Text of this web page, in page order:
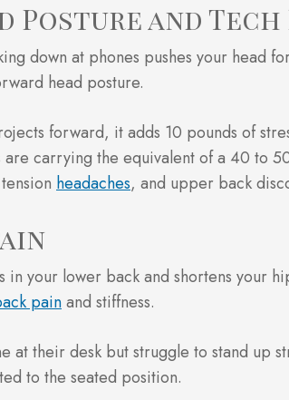
Posture and Tech
down at phones pushes your head
head posture.
forward, it adds 10 pounds of
are carrying the equivalent of a 40 to
headaches, and upper back
in your lower back and shortens your
painand stiffness.
at their desk but struggle to stand up
to the seated position.